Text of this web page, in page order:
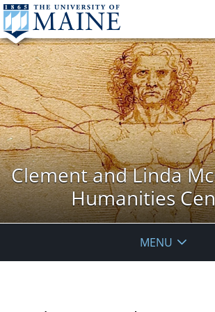
Clement and Linda
Humanities
MENU